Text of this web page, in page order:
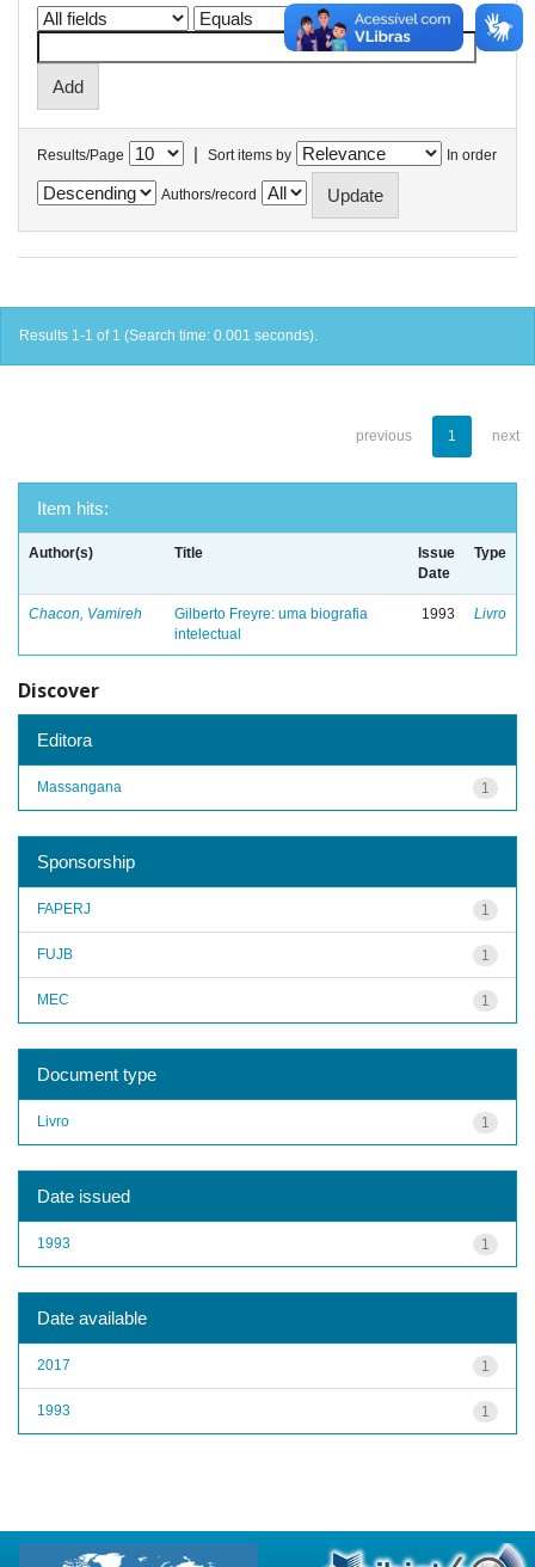
Results/Page | Sort items by In order
Authors/record
Results 1-1 of 1 (Search time: 0.001 seconds).
previous 1 next
Item hits:
Author(s) Title
Issue
Date
Type
Chacon, Vamireh
Gilberto Freyre: uma biografia
intelectual
1993 Livro
Discover
Editora
1
Massangana
Sponsorship
1
FAPERJ
1
FUJB
1
MEC
Document type
1
Livro
Date issued
1
1993
Date available
1
2017
1
1993